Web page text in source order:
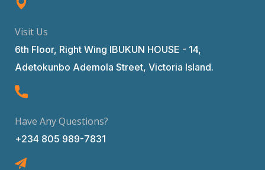
Visit Us
6th Floor, Right Wing IBUKUN HOUSE - 14,
Adetokunbo Ademola Street, Victoria Island.
Have Any Questions?
+234 805 989-7831